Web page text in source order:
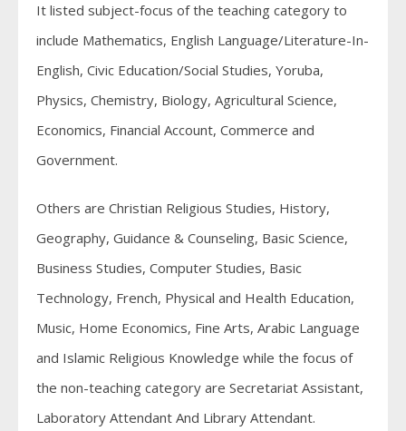
It listed subject-focus of the teaching category to
include Mathematics, English Language/Literature-In-
English, Civic Education/Social Studies, Yoruba,
Physics, Chemistry, Biology, Agricultural Science,
Economics, Financial Account, Commerce and
Government.
Others are Christian Religious Studies, History,
Geography, Guidance & Counseling, Basic Science,
Business Studies, Computer Studies, Basic
Technology, French, Physical and Health Education,
Music, Home Economics, Fine Arts, Arabic Language
and Islamic Religious Knowledge while the focus of
the non-teaching category are Secretariat Assistant,
Laboratory Attendant And Library Attendant.